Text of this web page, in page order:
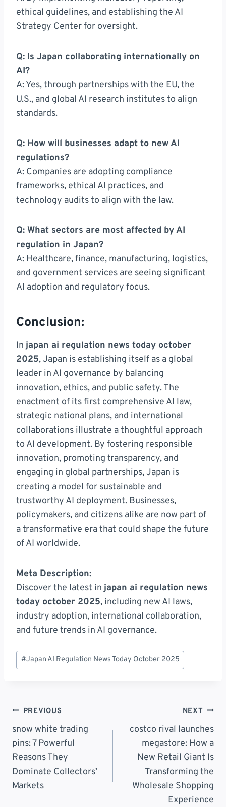
ethical guidelines, and establishing the AI
Strategy Center for oversight.
Q: Is Japan collaborating internationally on
AI?
A: Yes, through partnerships with the EU, the
U.S., and global AI research institutes to align
standards.
Q: How will businesses adapt to new AI
regulations?
A: Companies are adopting compliance
frameworks, ethical AI practices, and
technology audits to align with the law.
Q: What sectors are most affected by AI
regulation in Japan?
A: Healthcare, finance, manufacturing, logistics,
and government services are seeing significant
AI adoption and regulatory focus.
Conclusion:
In japan ai regulation news today october
2025, Japan is establishing itself as a global
leader in AI governance by balancing
innovation, ethics, and public safety. The
enactment of its first comprehensive AI law,
strategic national plans, and international
collaborations illustrate a thoughtful approach
to AI development. By fostering responsible
innovation, promoting transparency, and
engaging in global partnerships, Japan is
creating a model for sustainable and
trustworthy AI deployment. Businesses,
policymakers, and citizens alike are now part of
a transformative era that could shape the future
of AI worldwide.
Meta Description:
Discover the latest in japan ai regulation news
today october 2025, including new AI laws,
industry adoption, international collaboration,
and future trends in AI governance.
Post
Tags:
#Japan AI Regulation News Today October 2025
Post
Navigation
PREVIOUS
snow white trading
pins: 7 Powerful
Reasons They
Dominate Collectors’
Markets
NEXT
costco rival launches
megastore: How a
New Retail Giant Is
Transforming the
Wholesale Shopping
Experience